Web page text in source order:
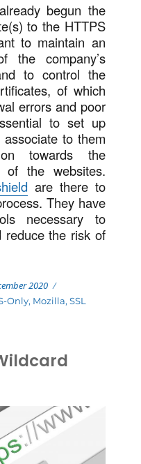
begun the
to the HTTPS
to maintain an
the company’s
to control the
of which
errors and poor
to set up
to them
towards the
of the websites.
are there to
They have
necessary to
reduce the risk of
2020
Only, Mozilla,SSL